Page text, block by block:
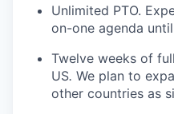
Unlimited PTO.
on-one agenda
Twelve weeks of
US. We plan to
other countries as